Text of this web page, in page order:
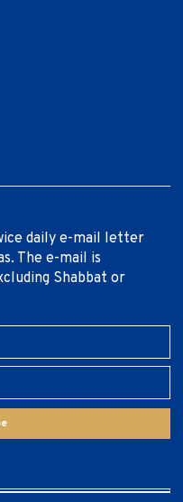
daily e-mail letter
The e-mail is
Shabbat or